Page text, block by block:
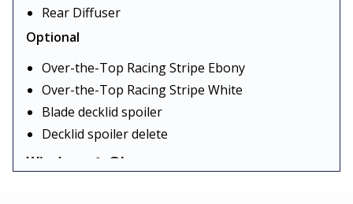
Rear Diffuser
Optional
Over-the-Top Racing Stripe Ebony
Over-the-Top Racing Stripe White
Blade decklid spoiler
Decklid spoiler delete
Windows & Glass